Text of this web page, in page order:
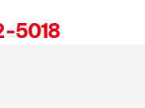
5018